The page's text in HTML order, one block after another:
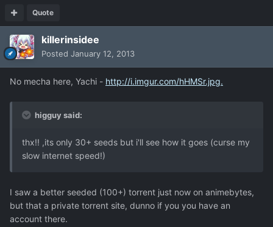
Quote
killerinsidee
Posted January 12, 2013
No mecha here, Yachi - http://i.imgur.com/hHMSr.jpg.
higguy said:
thx!! ,its only 30+ seeds but i'll see how it goes (curse my
slow internet speed!)
I saw a better seeded (100+) torrent just now on animebytes,
but that a private torrent site, dunno if you you have an
account there.